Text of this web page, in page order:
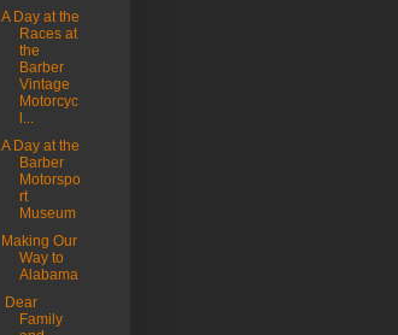
A Day at the
Races at
the
Barber
Vintage
Motorcyc
l...
A Day at the
Barber
Motorspo
rt
Museum
Making Our
Way to
Alabama
Dear
Family